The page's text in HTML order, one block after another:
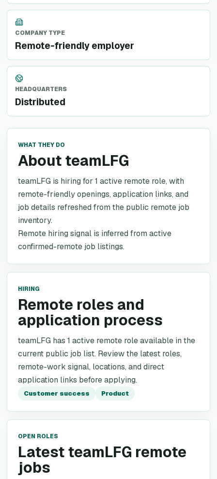
COMPANY TYPE
Remote-friendly employer
HEADQUARTERS
Distributed
WHAT THEY DO
About teamLFG
teamLFG is hiring for 1 active remote role, with
remote-friendly openings, application links, and
job details refreshed from the public remote job
inventory.
Remote hiring signal is inferred from active
confirmed-remote job listings.
HIRING
Remote roles and
application process
teamLFG has 1 active remote role available in the
current public job list. Review the latest roles,
remote-work signal, locations, and direct
application links before applying.
Customer success Product
OPEN ROLES
Latest teamLFG remote
jobs